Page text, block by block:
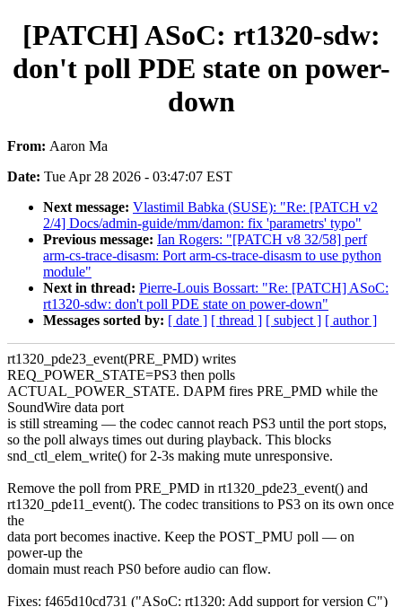
[PATCH] ASoC: rt1320-sdw:
don't poll PDE state on power-
down
From: Aaron Ma
Date: Tue Apr 28 2026 - 03:47:07 EST
Next message: Vlastimil Babka (SUSE): "Re: [PATCH v2
2/4] Docs/admin-guide/mm/damon: fix 'parametrs' typo"
Previous message: Ian Rogers: "[PATCH v8 32/58] perf
arm-cs-trace-disasm: Port arm-cs-trace-disasm to use python
module"
Next in thread: Pierre-Louis Bossart: "Re: [PATCH] ASoC:
rt1320-sdw: don't poll PDE state on power-down"
Messages sorted by: [ date ] [ thread ] [ subject ] [ author ]
rt1320_pde23_event(PRE_PMD) writes
REQ_POWER_STATE=PS3 then polls
ACTUAL_POWER_STATE. DAPM fires PRE_PMD while the
SoundWire data port
is still streaming — the codec cannot reach PS3 until the port stops,
so the poll always times out during playback. This blocks
snd_ctl_elem_write() for 2-3s making mute unresponsive.
Remove the poll from PRE_PMD in rt1320_pde23_event() and
rt1320_pde11_event(). The codec transitions to PS3 on its own once
the
data port becomes inactive. Keep the POST_PMU poll — on
power-up the
domain must reach PS0 before audio can flow.
Fixes: f465d10cd731 ("ASoC: rt1320: Add support for version C")